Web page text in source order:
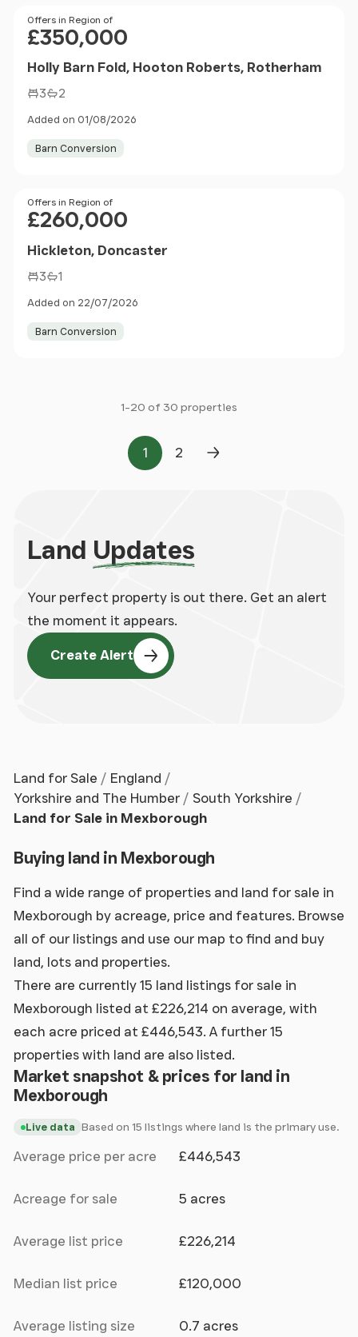
Price
Offers in Region of
£350,000
Holly Barn Fold, Hooton Roberts, Rotherham
3 2
Added on 01/08/2026
Barn Conversion
Price
Offers in Region of
£260,000
Hickleton, Doncaster
3 1
Added on 22/07/2026
Barn Conversion
1-20 of 30 properties
Page
1
Page
2
Next Page
Land Updates
Your perfect property is out there. Get an alert
the moment it appears.
Create Alert
Land for Sale
England
Yorkshire and The Humber
South Yorkshire
Land for Sale in Mexborough
Buying land in Mexborough
Find a wide range of properties and land for sale in
Mexborough by acreage, price and features. Browse
all of our listings and use our map to find and buy
land, lots and properties.
There are currently 15 land listings for sale in
Mexborough listed at £226,214 on average, with
each acre priced at £446,543. A further 15
properties with land are also listed.
Market snapshot & prices for land in
Mexborough
Live data Based on 15 listings where land is the primary use.
Average price per acre £446,543
Acreage for sale 5 acres
Average list price £226,214
Median list price £120,000
Average listing size 0.7 acres